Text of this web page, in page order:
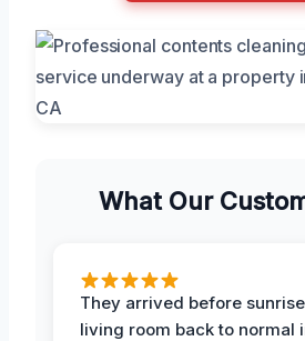
What Our
They arrived before
living room back to normal